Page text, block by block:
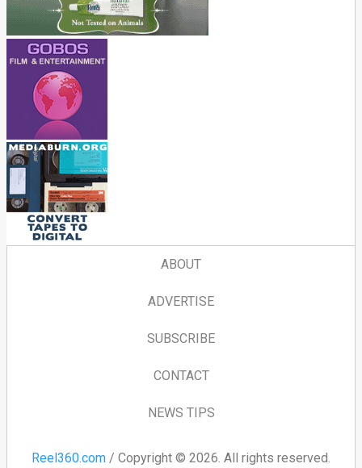
ABOUT
ADVERTISE
SUBSCRIBE
CONTACT
NEWS TIPS
Reel360.com / Copyright © 2026. All rights reserved.